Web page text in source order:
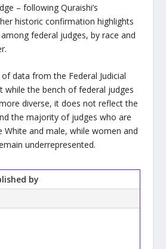
– following Quraishi’s
historic confirmation highlights
federal judges, by race and
data from the Federal Judicial
while the bench of federal judges
diverse, it does not reflect the
the majority of judges who are
White and male, while women and
underrepresented.
by